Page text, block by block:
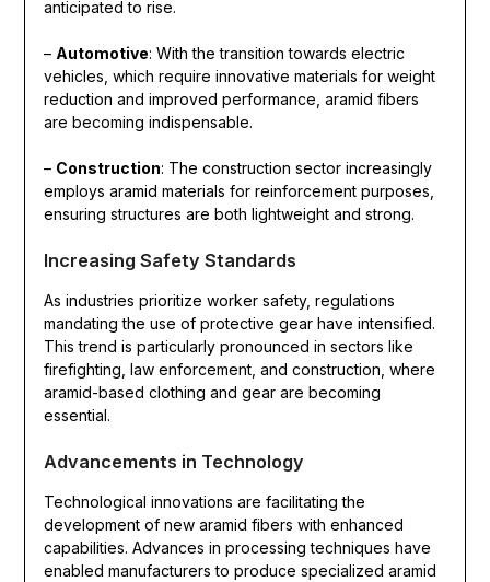
anticipated to rise.
– Automotive: With the transition towards electric
vehicles, which require innovative materials for weight
reduction and improved performance, aramid fibers
are becoming indispensable.
– Construction: The construction sector increasingly
employs aramid materials for reinforcement purposes,
ensuring structures are both lightweight and strong.
Increasing Safety Standards
As industries prioritize worker safety, regulations
mandating the use of protective gear have intensified.
This trend is particularly pronounced in sectors like
firefighting, law enforcement, and construction, where
aramid-based clothing and gear are becoming
essential.
Advancements in Technology
Technological innovations are facilitating the
development of new aramid fibers with enhanced
capabilities. Advances in processing techniques have
enabled manufacturers to produce specialized aramid